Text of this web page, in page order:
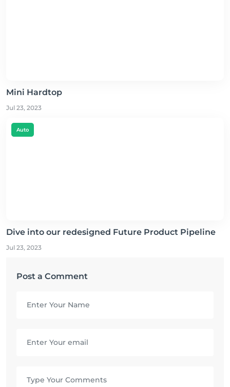
Mini Hardtop
Jul 23, 2023
Auto
Dive into our redesigned Future Product Pipeline
Jul 23, 2023
Post a Comment